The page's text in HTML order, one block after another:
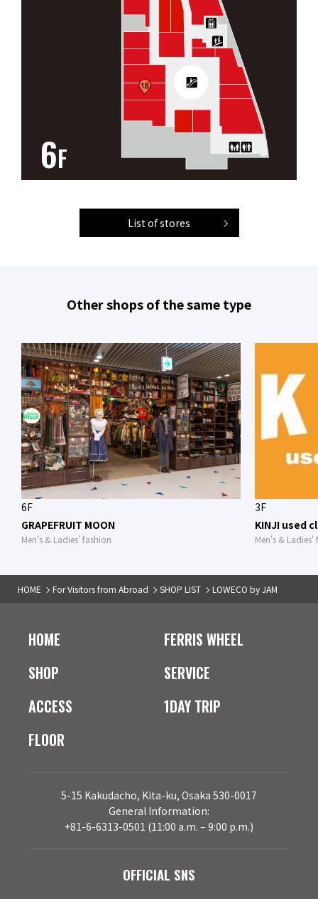
6F
List of stores
Other shops of the same type
6F
GRAPEFRUIT MOON
Men's & Ladies' fashion
3F
KINJI used
Men's &
HOME For Visitors from Abroad SHOP LIST LOWECO by JAM
HOME
SHOP
ACCESS
FLOOR
FERRIS WHEEL
SERVICE
1DAY TRIP
5-15 Kakudacho, Kita-ku, Osaka 530-0017
General Information:
+81-6-6313-0501 (11:00 a.m. – 9:00 p.m.)
OFFICIAL SNS